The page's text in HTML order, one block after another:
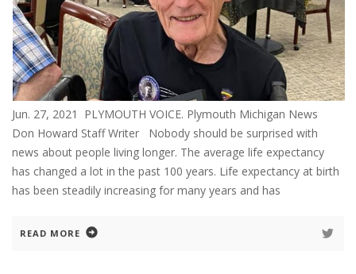
Jun. 27, 2021 PLYMOUTH VOICE. Plymouth Michigan News
Don Howard Staff Writer Nobody should be surprised with
news about people living longer. The average life expectancy
has changed a lot in the past 100 years. Life expectancy at birth
has been steadily increasing for many years and has
READ MORE